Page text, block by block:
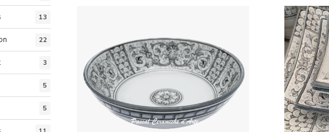
may
be
chosen
the
product
page
13
22
3
5
5